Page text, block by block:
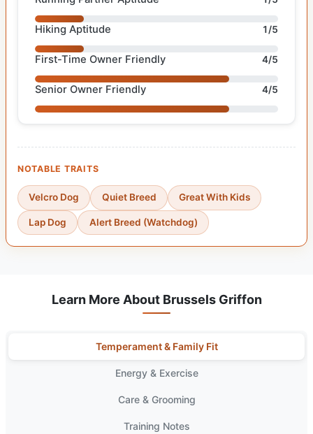
Hiking Aptitude 1/5
First-Time Owner Friendly 4/5
Senior Owner Friendly 4/5
NOTABLE TRAITS
Velcro Dog Quiet Breed Great With Kids
Lap Dog Alert Breed (Watchdog)
Learn More About Brussels Griffon
Temperament & Family Fit
Energy & Exercise
Care & Grooming
Training Notes